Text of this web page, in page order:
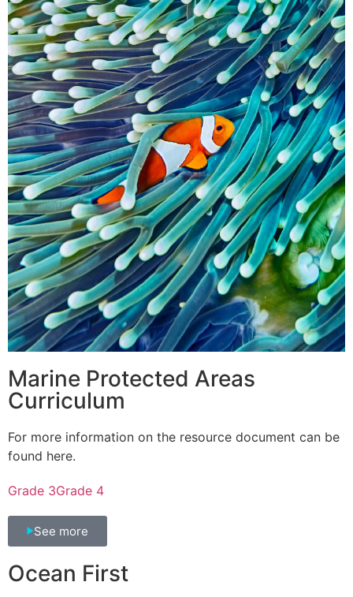
Marine Protected Areas
Curriculum
For more information on the resource document can be
found here.
Grade 3Grade 4
See more
Ocean First